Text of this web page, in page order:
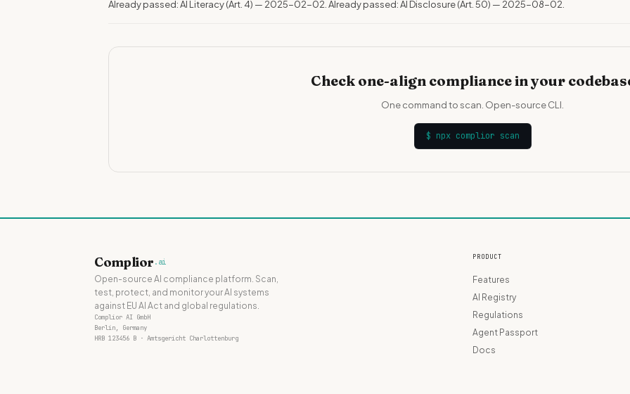
Already passed: AI Literacy (Art. 4) — 2025-02-02. Already passed: AI Disclosure (Art. 50) — 2025-08-02.
Check one-align compliance in your
One command to scan. Open-source CLI.
$ npx complior scan
Complior .ai
Open-source AI compliance platform. Scan,
test, protect, and monitor your AI systems
against EU AI Act and global regulations.
Complior AI GmbH
Berlin, Germany
HRB 123456 B · Amtsgericht Charlottenburg
PRODUCT
Features
AI Registry
Regulations
Agent Passport
Docs